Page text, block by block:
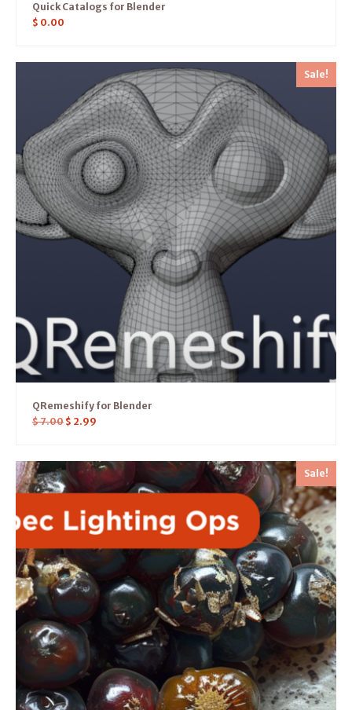
Quick Catalogs for Blender
$ 0.00
Sale!
QRemeshify for Blender
$7.00 $ 2.99
Sale!